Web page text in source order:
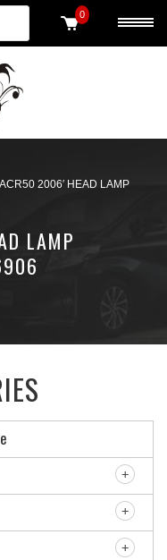
0
2006′ HEAD LAMP
LAMP